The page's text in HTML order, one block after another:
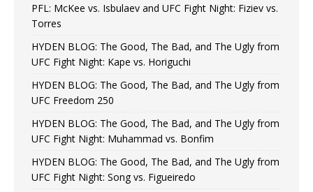
PFL: McKee vs. Isbulaev and UFC Fight Night: Fiziev vs.
Torres
HYDEN BLOG: The Good, The Bad, and The Ugly from
UFC Fight Night: Kape vs. Horiguchi
HYDEN BLOG: The Good, The Bad, and The Ugly from
UFC Freedom 250
HYDEN BLOG: The Good, The Bad, and The Ugly from
UFC Fight Night: Muhammad vs. Bonfim
HYDEN BLOG: The Good, The Bad, and The Ugly from
UFC Fight Night: Song vs. Figueiredo